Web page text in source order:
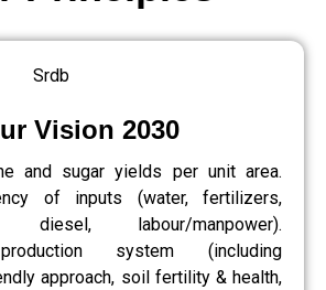
Vision 2030
and sugar yields per unit area.
of inputs (water, fertilizers,
diesel, labour/manpower).
system (including
approach, soil fertility & health,